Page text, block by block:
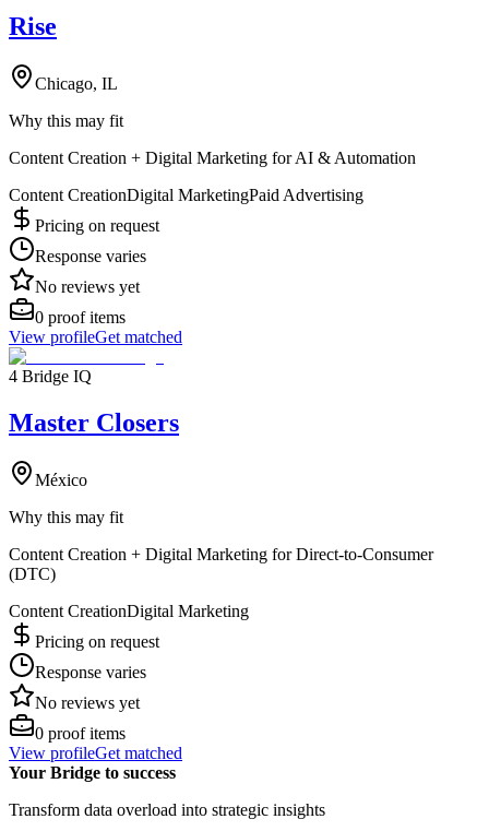
Rise
Chicago, IL
Why this may fit
Content Creation + Digital Marketing for AI & Automation
Content CreationDigital MarketingPaid Advertising
Pricing on request
Response varies
No reviews yet
0 proof items
View profileGet matched
4 Bridge IQ
Master Closers
México
Why this may fit
Content Creation + Digital Marketing for Direct-to-Consumer
(DTC)
Content CreationDigital Marketing
Pricing on request
Response varies
No reviews yet
0 proof items
View profileGet matched
Your Bridge to success
Transform data overload into strategic insights